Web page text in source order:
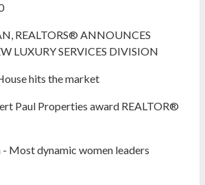
REALTORS® ANNOUNCES
LUXURY SERVICES DIVISION
hits the market
Paul Properties award REALTOR®
Most dynamic women leaders